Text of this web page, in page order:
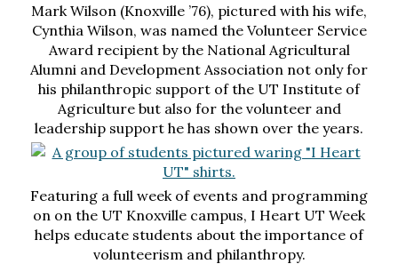
Mark Wilson (Knoxville ’76), pictured with his wife,
Cynthia Wilson, was named the Volunteer Service
Award recipient by the National Agricultural
Alumni and Development Association not only for
his philanthropic support of the UT Institute of
Agriculture but also for the volunteer and
leadership support he has shown over the years.
Featuring a full week of events and programming
on on the UT Knoxville campus, I Heart UT Week
helps educate students about the importance of
volunteerism and philanthropy.